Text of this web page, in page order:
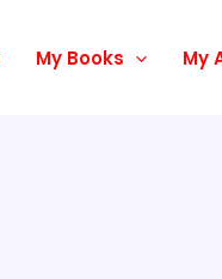
My Books My